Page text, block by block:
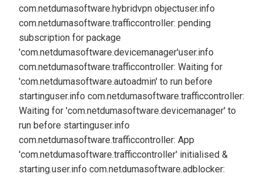
com.netdumasoftware.hybridvpn objectuser.info
com.netdumasoftware.trafficcontroller: pending
subscription for package
'com.netdumasoftware.devicemanager'user.info
com.netdumasoftware.trafficcontroller: Waiting for
'com.netdumasoftware.autoadmin' to run before
startinguser.info com.netdumasoftware.trafficcontroller:
Waiting for 'com.netdumasoftware.devicemanager' to
run before startinguser.info
com.netdumasoftware.trafficcontroller: App
'com.netdumasoftware.trafficcontroller' initialised &
starting.user.info com.netdumasoftware.adblocker: